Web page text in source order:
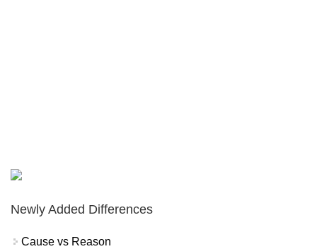
Newly Added Differences
Cause vs Reason